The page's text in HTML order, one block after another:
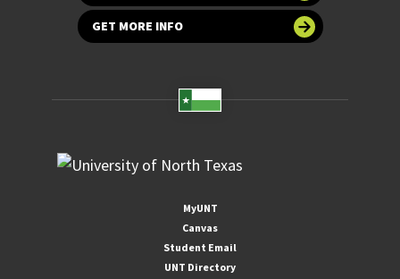
GET MORE INFO
MyUNT
Canvas
Student Email
UNT Directory